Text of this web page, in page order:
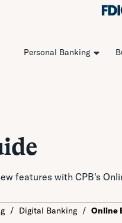
Personal Banking
features with CPB's
/ Digital Banking / Online